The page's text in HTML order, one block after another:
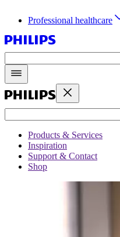
Professional healthcare
Products & Services
Inspiration
Support & Contact
Shop